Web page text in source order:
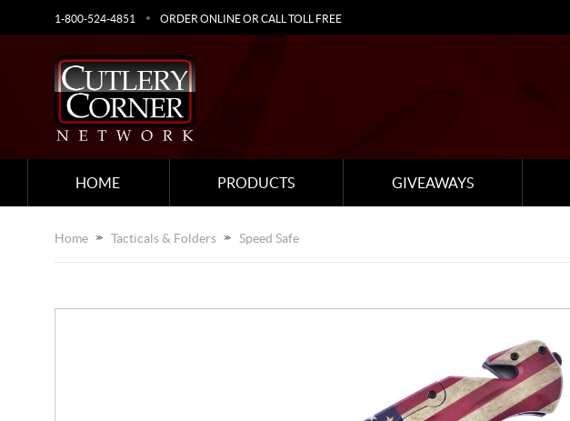
1-800-524-4851 ORDER ONLINE OR CALL TOLL FREE
HOME PRODUCTS GIVEAWAYS
Home Tacticals & Folders Speed Safe